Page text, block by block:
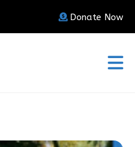
Donate Now